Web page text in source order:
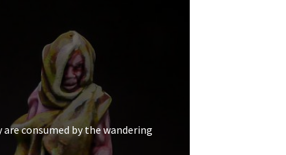
consumed by the wandering